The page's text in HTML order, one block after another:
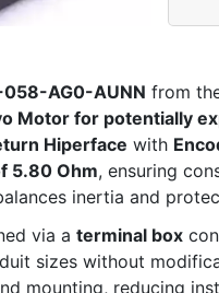
AG0-AUNN from
Motor for potentially
Hiperface with
5.80 Ohm, ensuring
inertia and
via a terminal box
sizes without
mounting, reducing